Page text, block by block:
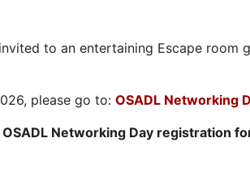
to an entertaining Escape room
please go to: OSADL Networking
OSADL Networking Day registration